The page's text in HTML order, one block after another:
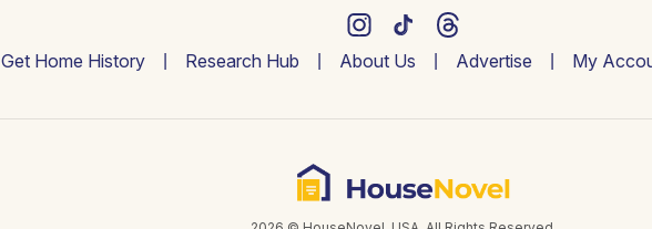
Get Home History Research Hub About Us Advertise My